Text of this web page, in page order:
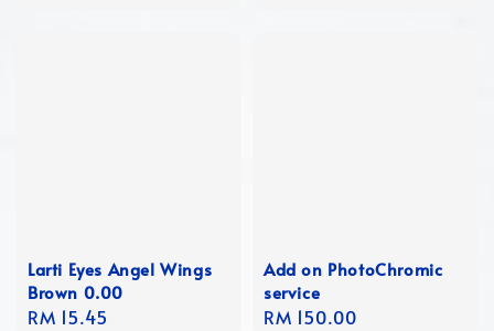
Larti Eyes Angel Wings
Brown 0.00
Regular
RM 15.45
Add on PhotoChromic
service
Regular
RM 150.00